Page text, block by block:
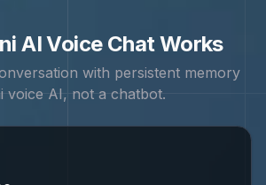
AI Voice Chat Works
with persistent memory
voice AI, not a chatbot.